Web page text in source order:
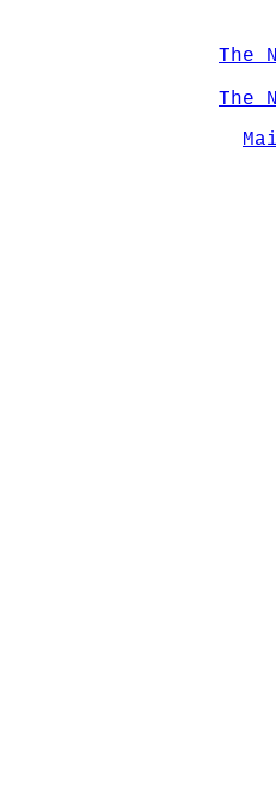
The
The